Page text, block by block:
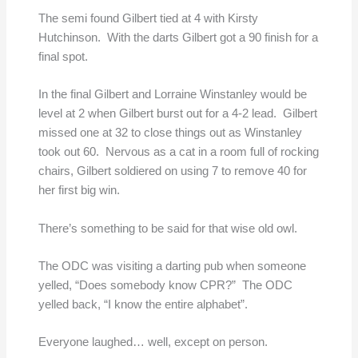
The semi found Gilbert tied at 4 with Kirsty
Hutchinson. With the darts Gilbert got a 90 finish for a
final spot.
In the final Gilbert and Lorraine Winstanley would be
level at 2 when Gilbert burst out for a 4-2 lead. Gilbert
missed one at 32 to close things out as Winstanley
took out 60. Nervous as a cat in a room full of rocking
chairs, Gilbert soldiered on using 7 to remove 40 for
her first big win.
There’s something to be said for that wise old owl.
The ODC was visiting a darting pub when someone
yelled, “Does somebody know CPR?” The ODC
yelled back, “I know the entire alphabet”.
Everyone laughed… well, except on person.